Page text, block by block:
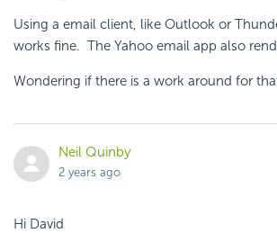
Using a email client, like Outlook or
works fine. The Yahoo email app also
Wondering if there is a work around for
Neil Quinby
2 years ago
Hi David